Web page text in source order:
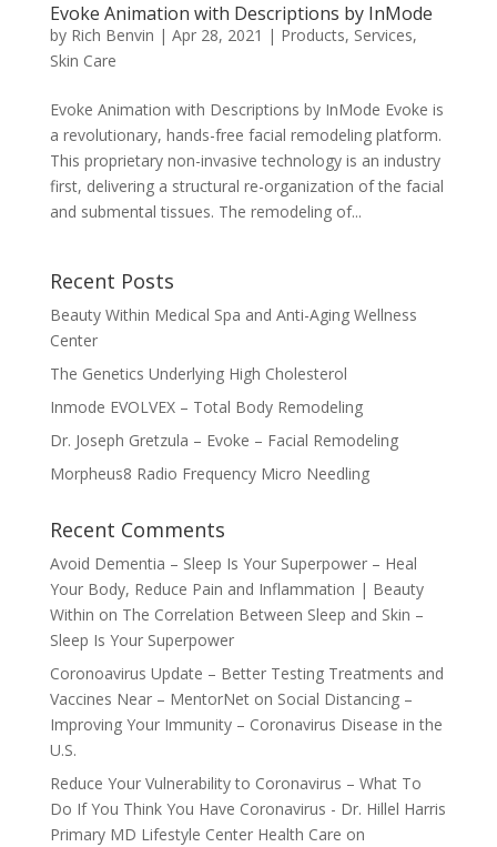
Evoke Animation with Descriptions by InMode
by Rich Benvin | Apr 28, 2021 | Products, Services,
Skin Care
Evoke Animation with Descriptions by InMode Evoke is
a revolutionary, hands-free facial remodeling platform.
This proprietary non-invasive technology is an industry
first, delivering a structural re-organization of the facial
and submental tissues. The remodeling of...
Recent Posts
Beauty Within Medical Spa and Anti-Aging Wellness
Center
The Genetics Underlying High Cholesterol
Inmode EVOLVEX – Total Body Remodeling
Dr. Joseph Gretzula – Evoke – Facial Remodeling
Morpheus8 Radio Frequency Micro Needling
Recent Comments
Avoid Dementia – Sleep Is Your Superpower – Heal
Your Body, Reduce Pain and Inflammation | Beauty
Within on The Correlation Between Sleep and Skin –
Sleep Is Your Superpower
Coronoavirus Update – Better Testing Treatments and
Vaccines Near – MentorNeton Social Distancing –
Improving Your Immunity – Coronavirus Disease in the
U.S.
Reduce Your Vulnerability to Coronavirus – What To
Do If You Think You Have Coronavirus - Dr. Hillel Harris
Primary MD Lifestyle Center Health Care on